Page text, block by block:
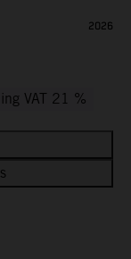
2026
VAT 21 %